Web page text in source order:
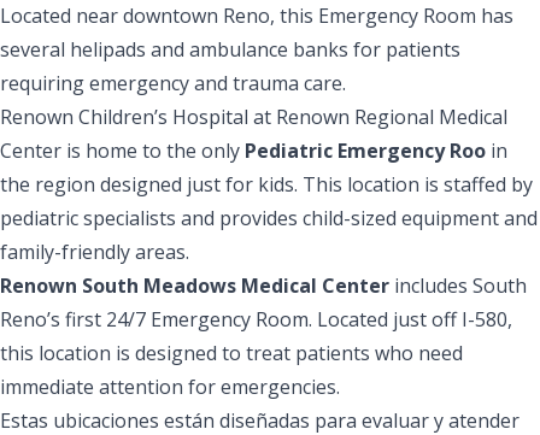
Located near downtown Reno, this Emergency Room has
several helipads and ambulance banks for patients
requiring emergency and trauma care.
Renown Children’s Hospital at Renown Regional Medical
Center is home to the only Pediatric Emergency Roo in
the region designed just for kids. This location is staffed by
pediatric specialists and provides child-sized equipment and
family-friendly areas.
Renown South Meadows Medical Center includes South
Reno’s first 24/7 Emergency Room. Located just off I-580,
this location is designed to treat patients who need
immediate attention for emergencies.
Estas ubicaciones están diseñadas para evaluar y atender